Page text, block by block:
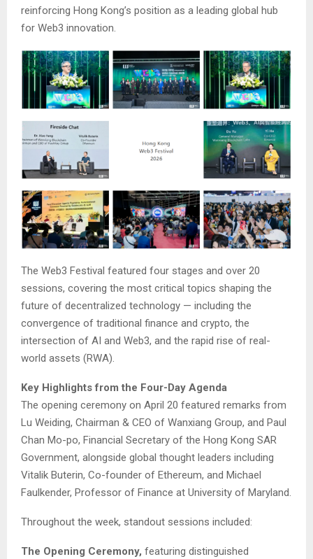
reinforcing Hong Kong’s position as a leading global hub
for Web3 innovation.
The Web3 Festival featured four stages and over 20
sessions, covering the most critical topics shaping the
future of decentralized technology — including the
convergence of traditional finance and crypto, the
intersection of AI and Web3, and the rapid rise of real-
world assets (RWA).
Key Highlights from the Four-Day Agenda
The opening ceremony on April 20 featured remarks from
Lu Weiding, Chairman & CEO of Wanxiang Group, and Paul
Chan Mo-po, Financial Secretary of the Hong Kong SAR
Government, alongside global thought leaders including
Vitalik Buterin, Co-founder of Ethereum, and Michael
Faulkender, Professor of Finance at University of Maryland.
Throughout the week, standout sessions included:
The Opening Ceremony, featuring distinguished